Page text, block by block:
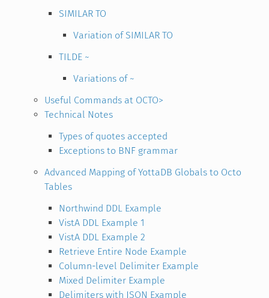
SIMILAR TO
Variation of SIMILAR TO
TILDE ~
Variations of ~
Useful Commands at OCTO>
Technical Notes
Types of quotes accepted
Exceptions to BNF grammar
Advanced Mapping of YottaDB Globals to Octo
Tables
Northwind DDL Example
VistA DDL Example 1
VistA DDL Example 2
Retrieve Entire Node Example
Column-level Delimiter Example
Mixed Delimiter Example
Delimiters with JSON Example